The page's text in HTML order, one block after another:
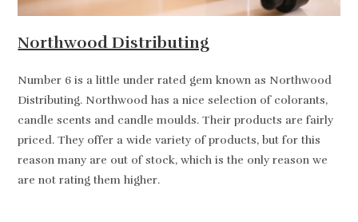
Northwood Distributing
Number 6 is a little under rated gem known as Northwood
Distributing. Northwood has a nice selection of colorants,
candle scents and candle moulds. Their products are fairly
priced. They offer a wide variety of products, but for this
reason many are out of stock, which is the only reason we
are not rating them higher.